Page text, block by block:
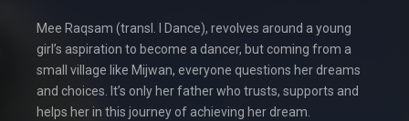
Mee Raqsam (transl. I Dance), revolves around a young
girl’s aspiration to become a dancer, but coming from a
small village like Mijwan, everyone questions her dreams
and choices. It’s only her father who trusts, supports and
helps her in this journey of achieving her dream.